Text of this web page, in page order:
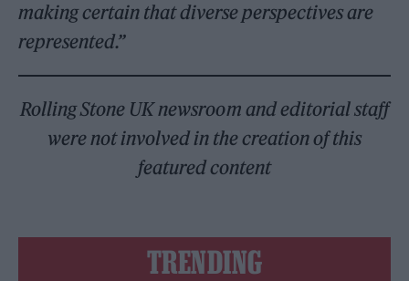
making certain that diverse perspectives are
represented.”
Rolling Stone UK newsroom and editorial staff
were not involved in the creation of this
featured content
TRENDING